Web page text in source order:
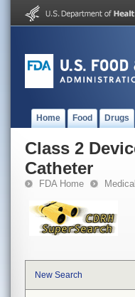
Home Food Drugs
Class 2
Catheter
FDA Home
New Search